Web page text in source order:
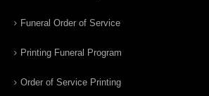
Funeral Order of Service
Printing Funeral Program
Order of Service Printing